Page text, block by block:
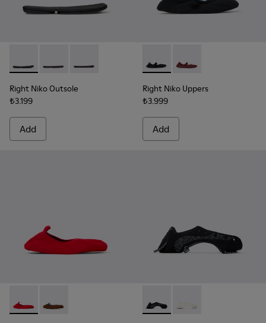
Right Niko Outsole - KS00074-001 - Black outsoles (x2) for
Right Niko Outsole - KS00074-003 - Burgundy
Right Niko Outsole - KS00074-002 - Brown
Right Niko Outsole
₺3.199
Add
Right Niko Uppers -
Right Niko Uppers -
Right Niko Uppers
₺3.999
Add
Right Niko Uppers - KS00073-002 - Red and burgundy
Right Niko Uppers - KS00073-001 - Brown and blue
Roku Uppers - KS00064-
Roku Uppers -